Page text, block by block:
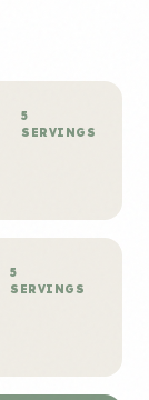
5
SERVINGS
5
SERVINGS